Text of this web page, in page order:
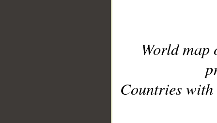
World
Countries with